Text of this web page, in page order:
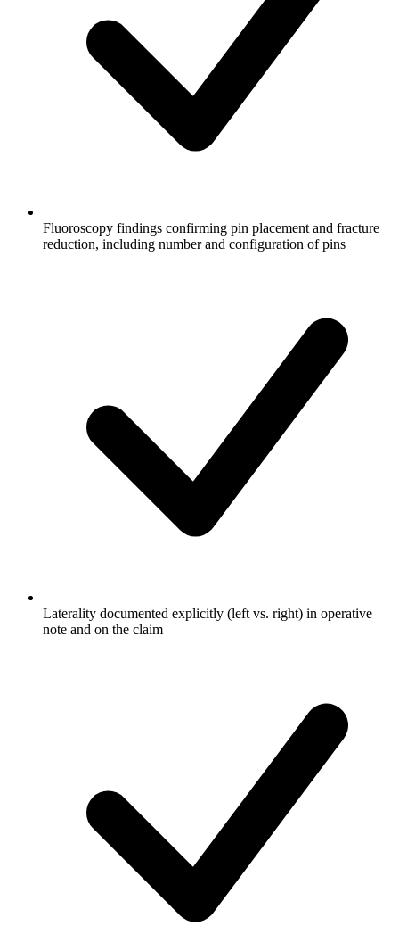
Fluoroscopy findings confirming pin placement and fracture
reduction, including number and configuration of pins
Laterality documented explicitly (left vs. right) in operative
note and on the claim